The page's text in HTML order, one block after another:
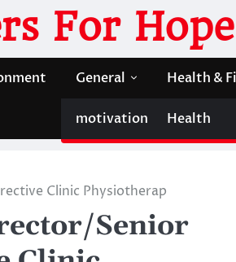
For Hope
General
motivation
Health &
Health
Clinic Physiotherap
Senior